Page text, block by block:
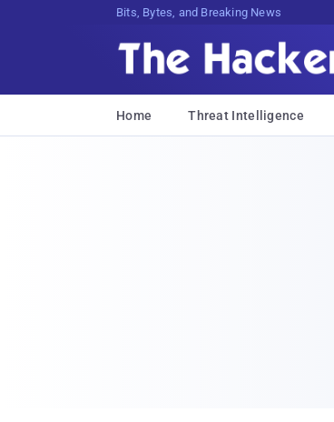
Bits, Bytes, and Breaking News
Home Threat Intelligence